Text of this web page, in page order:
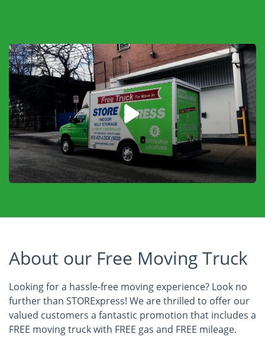
About our Free Moving Truck
Looking for a hassle-free moving experience? Look no
further than STORExpress! We are thrilled to offer our
valued customers a fantastic promotion that includes a
FREE moving truck with FREE gas and FREE mileage.